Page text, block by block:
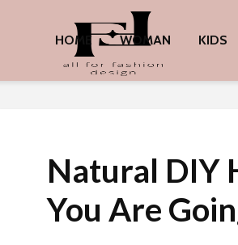
HOME WOMAN KIDS
Natural DIY
You Are